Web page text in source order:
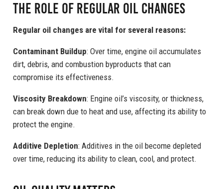
The Role of Regular Oil Changes
Regular oil changes are vital for several reasons:
Contaminant Buildup: Over time, engine oil accumulates
dirt, debris, and combustion byproducts that can
compromise its effectiveness.
Viscosity Breakdown: Engine oil’s viscosity, or thickness,
can break down due to heat and use, affecting its ability to
protect the engine.
Additive Depletion: Additives in the oil become depleted
over time, reducing its ability to clean, cool, and protect.